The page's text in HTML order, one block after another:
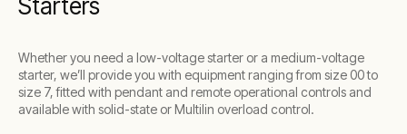
Starters
Whether you need a low-voltage starter or a medium-voltage
starter, we’ll provide you with equipment ranging from size 00 to
size 7, fitted with pendant and remote operational controls and
available with solid-state or Multilin overload control.